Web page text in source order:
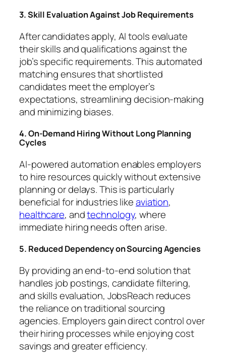
3. Skill Evaluation Against Job Requirements
After candidates apply, AI tools evaluate
their skills and qualifications against the
job’s specific requirements. This automated
matching ensures that shortlisted
candidates meet the employer’s
expectations, streamlining decision-making
and minimizing biases.
4. On-Demand Hiring Without Long Planning
Cycles
AI-powered automation enables employers
to hire resources quickly without extensive
planning or delays. This is particularly
beneficial for industries likeaviation,
healthcare, andtechnology, where
immediate hiring needs often arise.
5. Reduced Dependency on Sourcing Agencies
By providing an end-to-end solution that
handles job postings, candidate filtering,
and skills evaluation, JobsReach reduces
the reliance on traditional sourcing
agencies. Employers gain direct control over
their hiring processes while enjoying cost
savings and greater efficiency.